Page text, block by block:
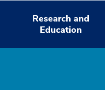
Research and
Education